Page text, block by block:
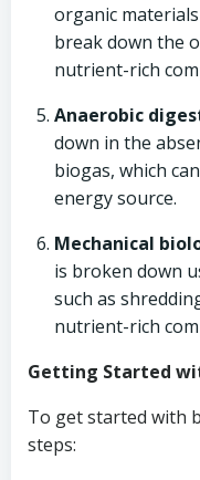
organic
break down the
nutrient-rich
Anaerobic
down in the
biogas, which
energy source.
Mechanical
is broken down
such as
nutrient-rich
Getting Started
To get started with
steps: